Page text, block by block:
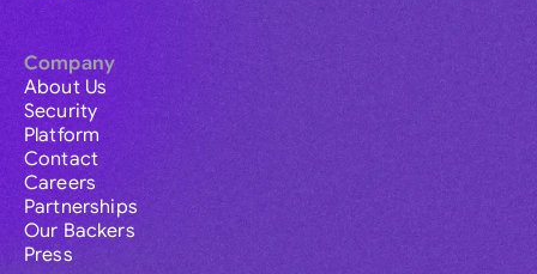
Company
About Us
Security
Platform
Contact
Careers
Partnerships
Our Backers
Press